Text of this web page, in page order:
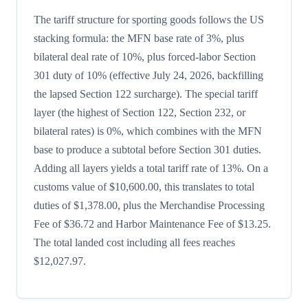
The tariff structure for sporting goods follows the US
stacking formula: the MFN base rate of 3%, plus
bilateral deal rate of 10%, plus forced-labor Section
301 duty of 10% (effective July 24, 2026, backfilling
the lapsed Section 122 surcharge). The special tariff
layer (the highest of Section 122, Section 232, or
bilateral rates) is 0%, which combines with the MFN
base to produce a subtotal before Section 301 duties.
Adding all layers yields a total tariff rate of 13%. On a
customs value of $10,600.00, this translates to total
duties of $1,378.00, plus the Merchandise Processing
Fee of $36.72 and Harbor Maintenance Fee of $13.25.
The total landed cost including all fees reaches
$12,027.97.